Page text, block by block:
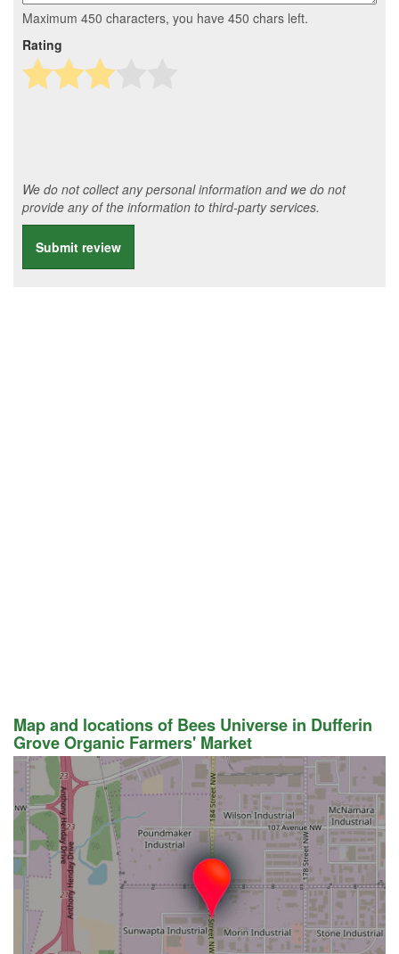
Maximum 450 characters, you have 450 chars left.
Rating
We do not collect any personal information and we do not
provide any of the information to third-party services.
Submit review
Map and locations of Bees Universe in Dufferin
Grove Organic Farmers' Market